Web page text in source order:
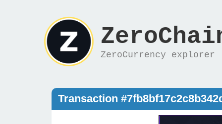
ZeroCurrency explorer
Transaction